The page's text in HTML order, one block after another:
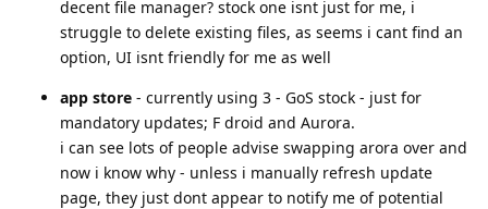
decent file manager? stock one isnt just for me, i
struggle to delete existing files, as seems i cant find an
option, UI isnt friendly for me as well
app store - currently using 3 - GoS stock - just for
mandatory updates; F droid and Aurora.
i can see lots of people advise swapping arora over and
now i know why - unless i manually refresh update
page, they just dont appear to notify me of potential